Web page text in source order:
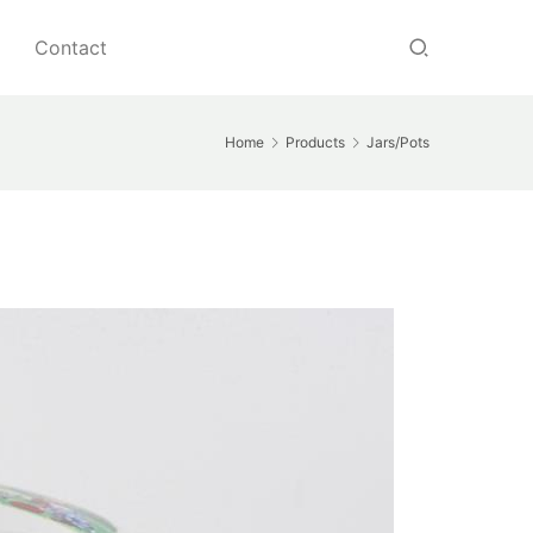
Contact
Home Products Jars/Pots